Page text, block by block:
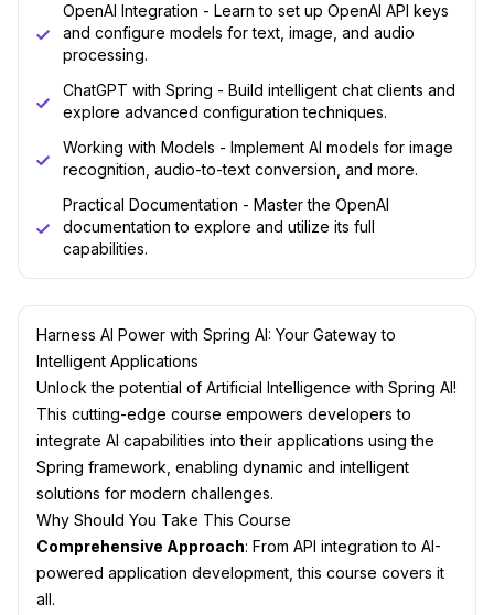
OpenAI Integration - Learn to set up OpenAI API keys
and configure models for text, image, and audio
processing.
ChatGPT with Spring - Build intelligent chat clients and
explore advanced configuration techniques.
Working with Models - Implement AI models for image
recognition, audio-to-text conversion, and more.
Practical Documentation - Master the OpenAI
documentation to explore and utilize its full
capabilities.
Harness AI Power with Spring AI: Your Gateway to
Intelligent Applications
Unlock the potential of Artificial Intelligence with Spring AI!
This cutting-edge course empowers developers to
integrate AI capabilities into their applications using the
Spring framework, enabling dynamic and intelligent
solutions for modern challenges.
Why Should You Take This Course
Comprehensive Approach: From API integration to AI-
powered application development, this course covers it
all.